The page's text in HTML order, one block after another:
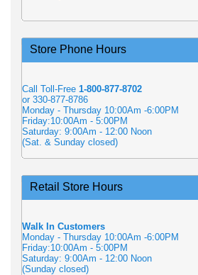
Store Phone Hours
Call Toll-Free 1-800-877-8702
or 330-877-8786
Monday - Thursday 10:00Am -6:00PM
Friday:10:00Am - 5:00PM
Saturday: 9:00Am - 12:00 Noon
(Sat. & Sunday closed)
Retail Store Hours
Walk In Customers
Monday - Thursday 10:00Am -6:00PM
Friday:10:00Am - 5:00PM
Saturday: 9:00Am - 12:00 Noon
(Sunday closed)